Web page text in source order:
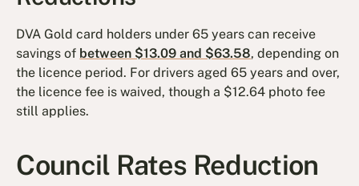
DVA Gold card holders under 65 years can receive
savings of between $13.09 and $63.58, depending on
the licence period. For drivers aged 65 years and over,
the licence fee is waived, though a $12.64 photo fee
still applies.
Council Rates Reduction